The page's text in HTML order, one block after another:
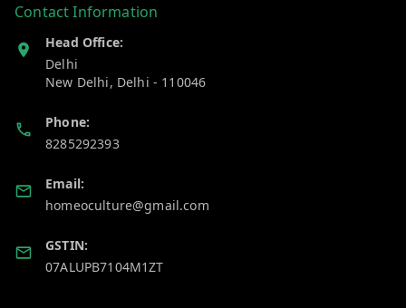
Contact Information
Head Office:
Delhi
New Delhi, Delhi - 110046
Phone:
8285292393
Email:
homeoculture@gmail.com
GSTIN:
07ALUPB7104M1ZT